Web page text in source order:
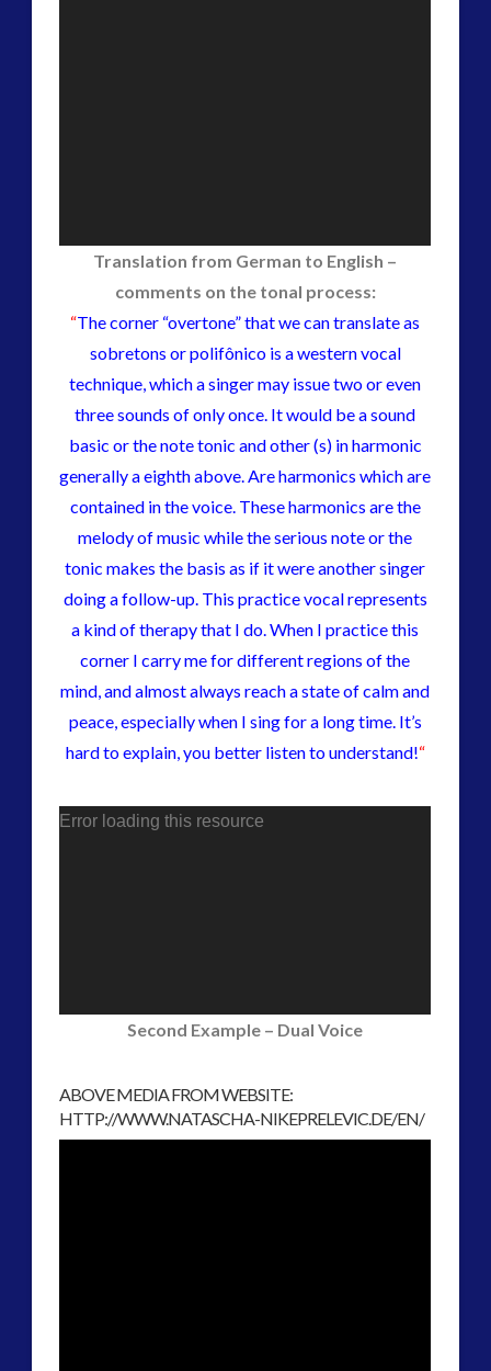
Translation from German to English –
comments on the tonal process:
“The corner “overtone” that we can translate as
sobretons or polifônico is a western vocal
technique, which a singer may issue two or even
three sounds of only once. It would be a sound
basic or the note tonic and other (s) in harmonic
generally a eighth above. Are harmonics which are
contained in the voice. These harmonics are the
melody of music while the serious note or the
tonic makes the basis as if it were another singer
doing a follow-up. This practice vocal represents
a kind of therapy that I do. When I practice this
corner I carry me for different regions of the
mind, and almost always reach a state of calm and
peace, especially when I sing for a long time. It’s
hard to explain, you better listen to understand!“
Error loading this resource
Second Example – Dual Voice
ABOVE MEDIA FROM WEBSITE:
HTTP://WWW.NATASCHA-NIKEPRELEVIC.DE/EN/